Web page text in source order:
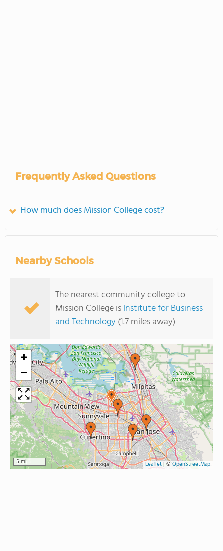
Frequently Asked Questions
How much does Mission College cost?
Nearby Schools
The nearest community college to
Mission College isInstitute for Business
and Technology(1.7 miles away)
+
−
5 mi Leaflet| ©OpenStreetMap